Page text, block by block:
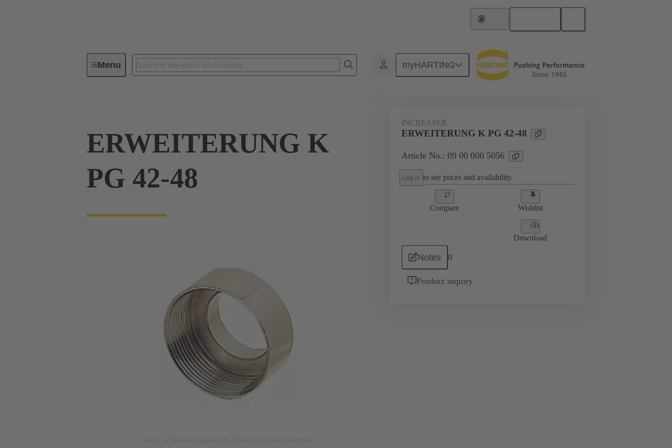
Menu myHARTING
Industrial connectors / Han® Accessories Cable glands 09 00 000 5056
ERWEITERUNG K
PG 42-48
INCREASER
ERWEITERUNG K PG 42-48
Article No.: 09 00 000 5056
Log in to see prices and availability.
Compare Wishlist
Download
Notes 0
Product inquiry